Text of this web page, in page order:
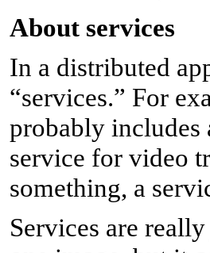
About services
In a distributed
“services.” For
probably includes
service for video
something, a
Services are